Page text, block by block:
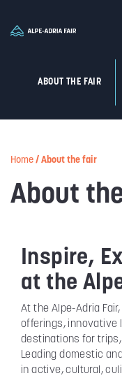
ABOUT THE FAIR
Home / About the fair
About
Inspire,
at the
At the Alpe-Adria
offerings, innovative
destinations for
Leading domestic
in active, cultural,